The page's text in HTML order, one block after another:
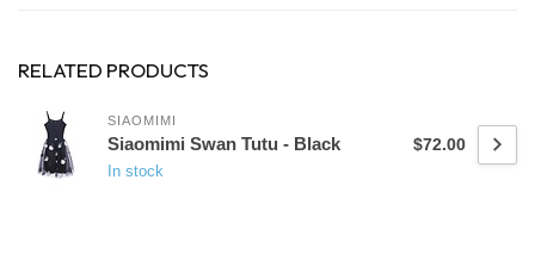
RELATED PRODUCTS
SIAOMIMI
Siaomimi Swan Tutu - Black
In stock
$72.00